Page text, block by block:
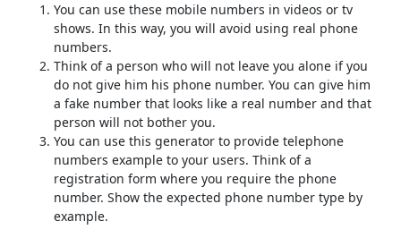
You can use these mobile numbers in videos or tv
shows. In this way, you will avoid using real phone
numbers.
Think of a person who will not leave you alone if you
do not give him his phone number. You can give him
a fake number that looks like a real number and that
person will not bother you.
You can use this generator to provide telephone
numbers example to your users. Think of a
registration form where you require the phone
number. Show the expected phone number type by
example.